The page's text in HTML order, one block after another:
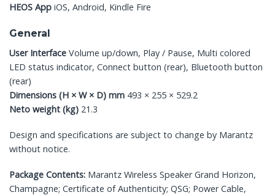
HEOS App iOS, Android, Kindle Fire
General
User Interface Volume up/down, Play / Pause, Multi colored
LED status indicator, Connect button (rear), Bluetooth button
(rear)
Dimensions (H × W × D) mm 493 × 255 × 529.2
Neto weight (kg) 21.3
Design and specifications are subject to change by Marantz
without notice.
Package Contents: Marantz Wireless Speaker Grand Horizon,
Champagne; Certificate of Authenticity; QSG; Power Cable,